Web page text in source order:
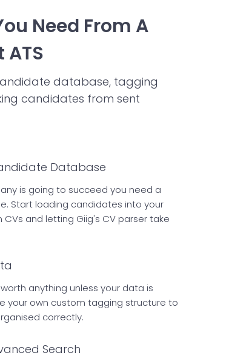
Need From A
database, tagging
candidates from sent
Database
is going to succeed you need a
Start loading candidates into your
CVs and letting Giig's CV parser take
anything unless your data is
your own custom tagging structure to
correctly.
Search